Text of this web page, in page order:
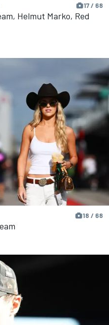
17 / 68
Helmut Marko, Red
18 / 68